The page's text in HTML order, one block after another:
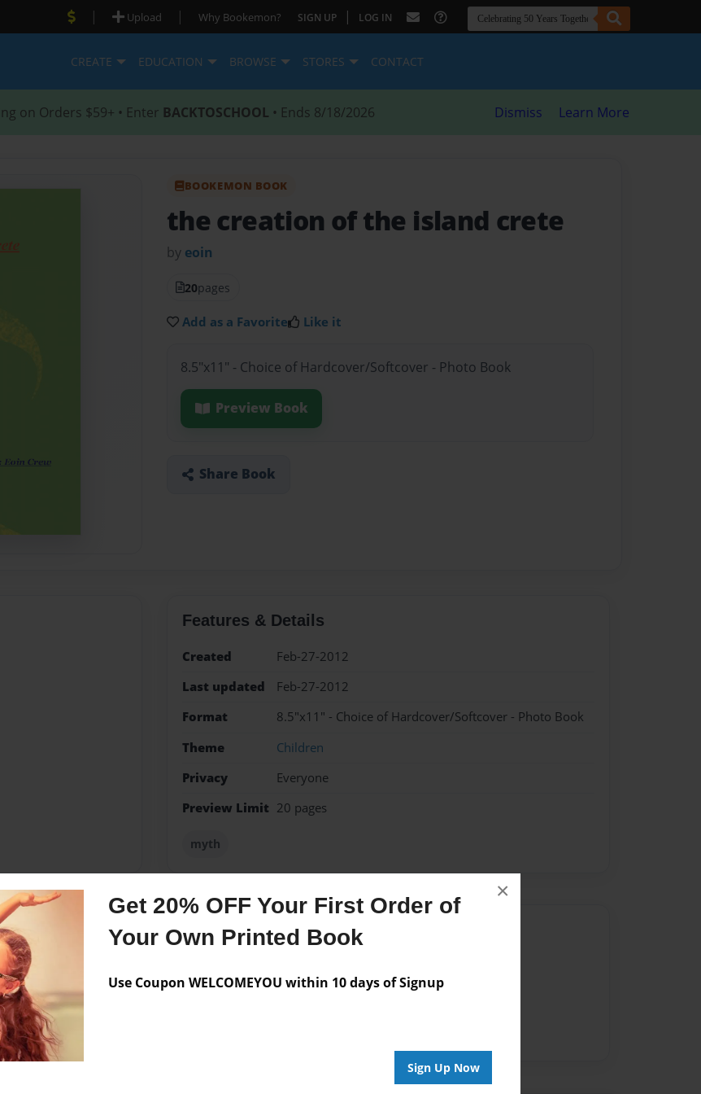
Get 20% OFF Your First Order of
Your Own Printed Book
Use Coupon WELCOMEYOU within 10 days of Signup
Sign Up Now
×
| Upload | Why Bookemon? SIGN UP | LOG IN
CREATE EDUCATION BROWSE STORES CONTACT
on Orders $59+ • Enter BACKTOSCHOOL • Ends 8/18/2026 Dismiss Learn More
BOOKEMON BOOK
the creation of the island crete
by eoin
20pages
Add as a Favorite Like it
8.5"x11" - Choice of Hardcover/Softcover - Photo Book
Preview Book
Share Book
Features & Details
Created
Feb-27-2012
Last updated
Feb-27-2012
Format
8.5"x11" - Choice of Hardcover/Softcover - Photo Book
Theme
Children
Privacy
Everyone
Preview Limit 20 pages
myth
Messages from the Author